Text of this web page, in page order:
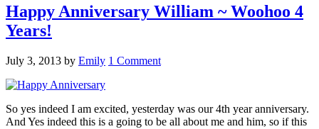
Happy Anniversary William ~ Woohoo 4
Years!
July 3, 2013 by Emily 1 Comment
So yes indeed I am excited, yesterday was our 4th year anniversary.
And Yes indeed this is a going to be all about me and him, so if this